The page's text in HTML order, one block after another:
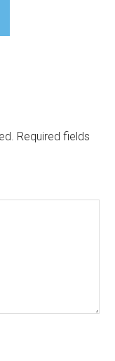
Required fields